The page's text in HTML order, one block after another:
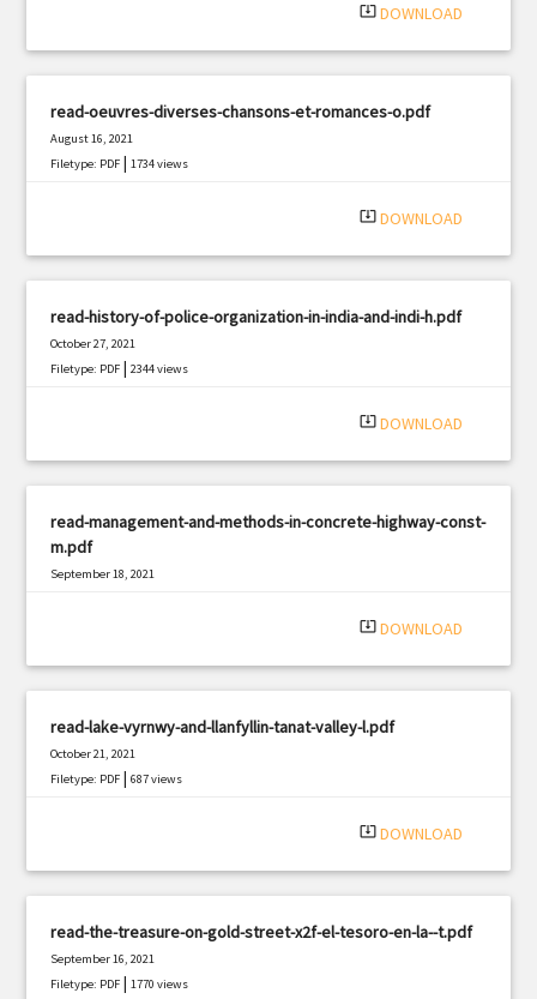
system_update_alt DOWNLOAD
read-oeuvres-diverses-chansons-et-romances-o.pdf
August 16, 2021
Filetype: PDF |1734 views
system_update_alt DOWNLOAD
read-history-of-police-organization-in-india-and-indi-h.pdf
October 27, 2021
Filetype: PDF |2344 views
system_update_alt DOWNLOAD
read-management-and-methods-in-concrete-highway-const-
m.pdf
September 18, 2021
system_update_alt DOWNLOAD
read-lake-vyrnwy-and-llanfyllin-tanat-valley-l.pdf
October 21, 2021
Filetype: PDF |687 views
system_update_alt DOWNLOAD
read-the-treasure-on-gold-street-x2f-el-tesoro-en-la--t.pdf
September 16, 2021
Filetype: PDF |1770 views